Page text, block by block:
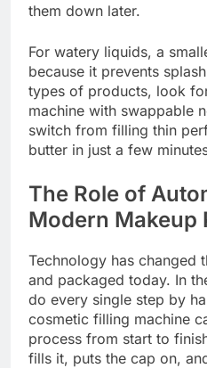
them down later.
For watery liquids, a
because it prevents
types of products, look
machine with swappable
switch from filling thin
butter in just a few
The Role of
Modern Makeup
Technology has changed
and packaged today. In
do every single step by
cosmetic filling machine
process from start to
fills it, puts the cap on,